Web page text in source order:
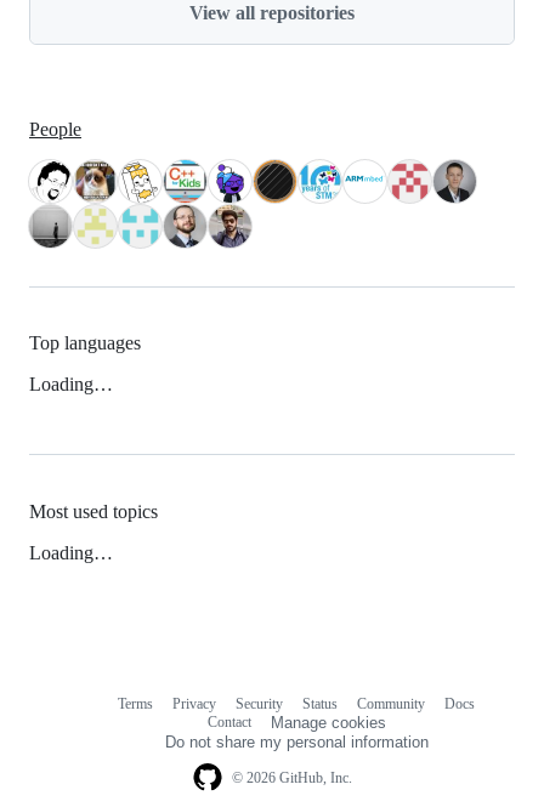
View all repositories
People
Top languages
Loading…
Most used topics
Loading…
© 2026 GitHub, Inc.
Terms Privacy Security Status Community
Docs
Contact
Manage cookies
Do not share my personal information